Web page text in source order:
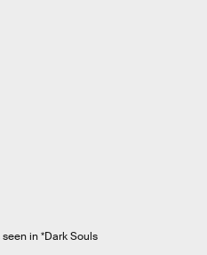
in *Dark Souls